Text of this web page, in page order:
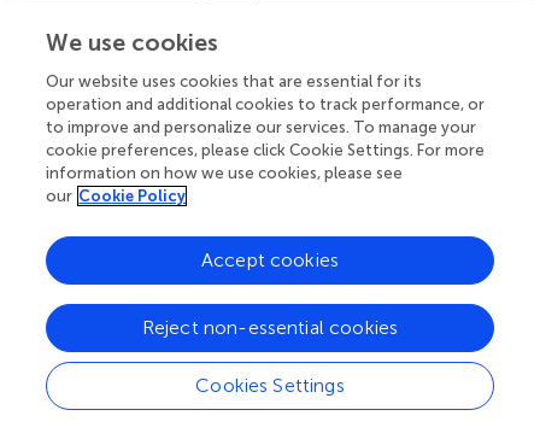
3.5.2 Correlation analysis between rumen bacterial
genera and muscle metabolites under different
nutritional levels
Through the Spearman correlation analysis between the
rumen bacterial genera of yaks and the differential
metabolites of the longissimus dorsi (
was positively correlated with CAR 13:0, CAR 15:2, and
Decanoylcarnitine, and negatively correlated with 8-
Aminooctanoic acid, N-Acetyl-L-carnosine, 4-
Methylphenol, L-Alanyl-L-Lysine, and
Phenylacetylglycine. unidentified_F082was positively
correlated with CAR 15:2, Decanoylcarnitine, L-Histidine,
Cytosine, and Carnosine, and negatively correlated with
We use cookies
Our website uses cookies that are essential for its
operation and additional cookies to track performance, or
to improve and personalize our services. To manage your
cookie preferences, please click Cookie Settings. For more
information on how we use cookies, please see
our Cookie Policy
Cookies Settings
Reject non-essential cookies
Accept cookies